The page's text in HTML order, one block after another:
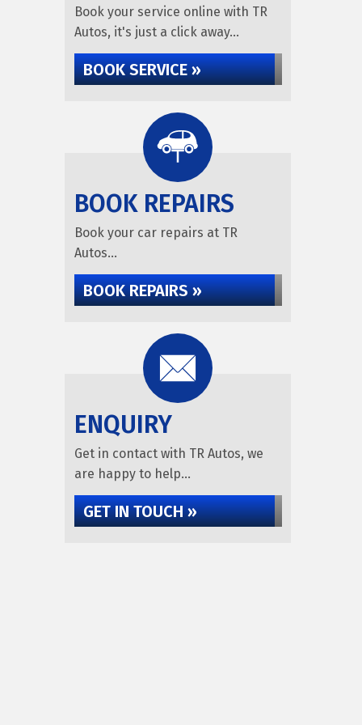
Book your service online with TR
Autos, it's just a click away...
BOOK SERVICE »
BOOK REPAIRS
Book your car repairs at TR
Autos...
BOOK REPAIRS »
ENQUIRY
Get in contact with TR Autos, we
are happy to help...
GET IN TOUCH »